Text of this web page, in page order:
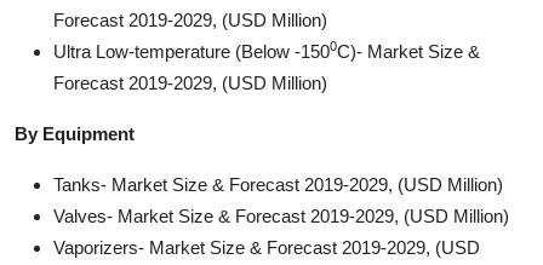
Forecast 2019-2029, (USD Million)
Ultra Low-temperature (Below -1500C)- Market Size &
Forecast 2019-2029, (USD Million)
By Equipment
Tanks- Market Size & Forecast 2019-2029, (USD Million)
Valves- Market Size & Forecast 2019-2029, (USD Million)
Vaporizers- Market Size & Forecast 2019-2029, (USD